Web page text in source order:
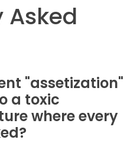
Asked
"assetization"
a toxic
where every